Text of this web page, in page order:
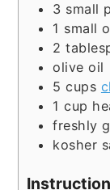
3 small
1 small
2
olive oil
5 cups
1 cup
freshly
kosher